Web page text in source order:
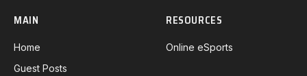
MAIN
Home
Guest Posts
RESOURCES
Online eSports